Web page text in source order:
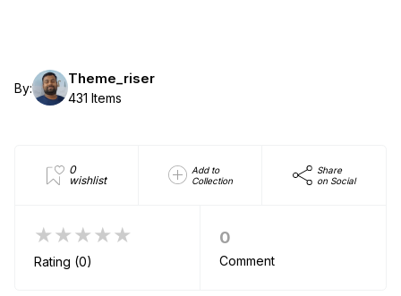
By:
Theme_riser
431 Items
0
wishlist
Add to
Collection
Share
on Social
★★★★★
Rating (0)
0
Comment